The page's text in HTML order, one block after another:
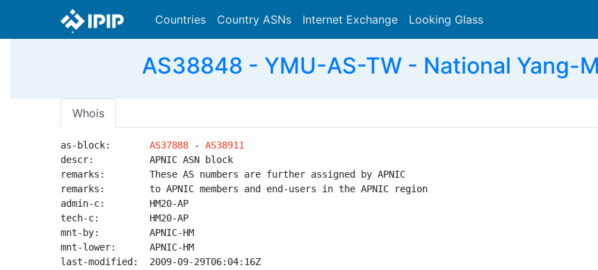
Countries Country ASNs Internet Exchange Looking Glass
AS38848 - YMU-AS-TW - National Yang-
Whois
as-block: AS37888 - AS38911
descr:          APNIC ASN block
remarks:        These AS numbers are further assigned by APNIC
remarks:        to APNIC members and end-users in the APNIC region
admin-c:        HM20-AP
tech-c:         HM20-AP
mnt-by:         APNIC-HM
mnt-lower:      APNIC-HM
last-modified:  2009-09-29T06:04:16Z